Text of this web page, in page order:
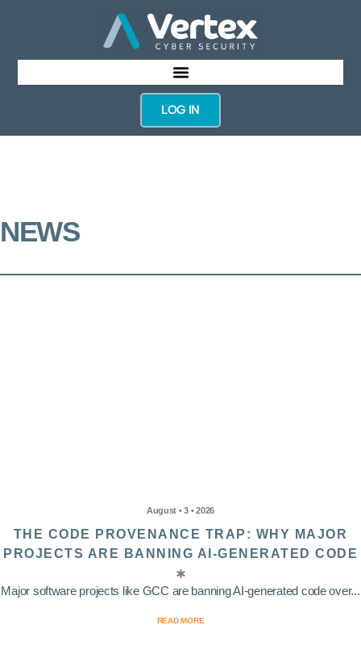
LOG IN
NEWS
August • 3 • 2026
THE CODE PROVENANCE TRAP: WHY MAJOR
PROJECTS ARE BANNING AI-GENERATED CODE
Major software projects like GCC are banning AI-generated code over...
READ MORE